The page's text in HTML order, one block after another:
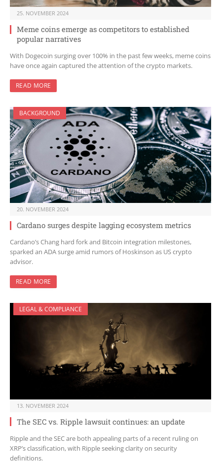
25. NOVEMBER 2024
Meme coins emerge as competitors to established
popular narratives
With Dogecoin surging over 100% in the past few weeks, meme coins
have once again captured the attention of the crypto markets.
READ MORE
BACKGROUND
20. NOVEMBER 2024
Cardano surges despite lagging ecosystem metrics
Cardano’s Chang hard fork and Bitcoin integration milestones,
sparked an ADA surge amid rumors of Hoskinson as US crypto
advisor.
READ MORE
LEGAL & COMPLIANCE
13. NOVEMBER 2024
The SEC vs. Ripple lawsuit continues: an update
Ripple and the SEC are both appealing parts of a recent ruling on
XRP’s classification, with Ripple seeking clarity on security
definitions.